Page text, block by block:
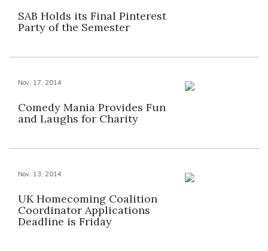
SAB Holds its Final Pinterest
Party of the Semester
Nov. 17, 2014
Comedy Mania Provides Fun
and Laughs for Charity
Nov. 13, 2014
UK Homecoming Coalition
Coordinator Applications
Deadline is Friday